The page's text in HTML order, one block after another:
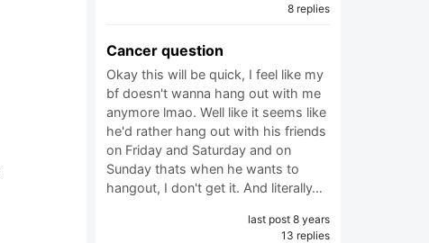
8 replies
Cancer question
Okay this will be quick, I feel like my
bf doesn't wanna hang out with me
anymore lmao. Well like it seems like
he'd rather hang out with his friends
on Friday and Saturday and on
Sunday thats when he wants to
hangout, I don't get it. And literally…
last post 8 years
13 replies